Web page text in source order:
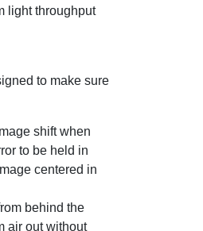
light throughput
to make sure
shift when
to be held in
centered in
behind the
air out without